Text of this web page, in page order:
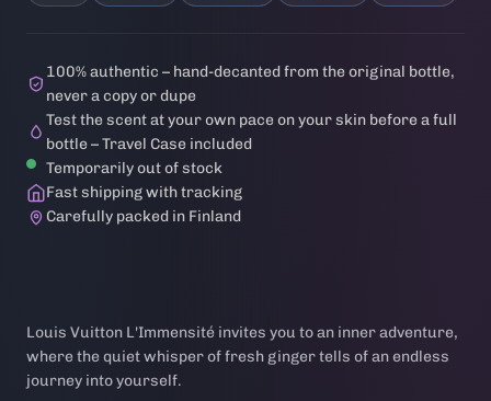
100% authentic – hand-decanted from the original bottle,
never a copy or dupe
Test the scent at your own pace on your skin before a full
bottle – Travel Case included
Temporarily out of stock
Fast shipping with tracking
Carefully packed in Finland
Louis Vuitton L'Immensité invites you to an inner adventure,
where the quiet whisper of fresh ginger tells of an endless
journey into yourself.